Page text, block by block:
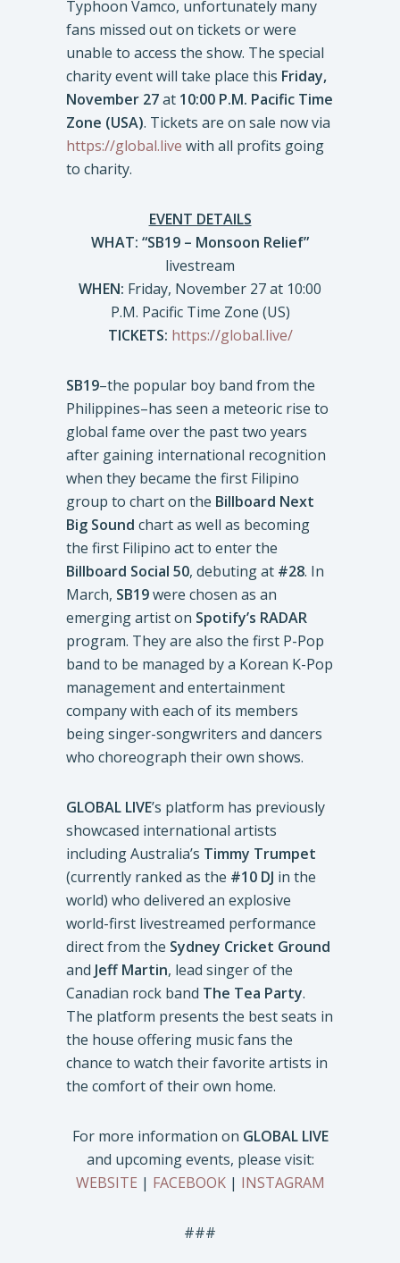
Typhoon Vamco, unfortunately many
fans missed out on tickets or were
unable to access the show. The special
charity event will take place this Friday,
November 27at 10:00 P.M. Pacific Time
Zone (USA). Tickets are on sale now via
https://global.live with all profits going
to charity.
EVENT DETAILS
WHAT: “SB19 – Monsoon Relief”
livestream
WHEN: Friday, November 27 at 10:00
P.M. Pacific Time Zone (US)
TICKETS: https://global.live/
SB19–the popular boy band from the
Philippines–has seen a meteoric rise to
global fame over the past two years
after gaining international recognition
when they became the first Filipino
group to chart on the Billboard Next
Big Sound chart as well as becoming
the first Filipino act to enter the
Billboard Social 50, debuting at #28. In
March, SB19were chosen as an
emerging artist on Spotify’s RADAR
program. They are also the first P-Pop
band to be managed by a Korean K-Pop
management and entertainment
company with each of its members
being singer-songwriters and dancers
who choreograph their own shows.
GLOBAL LIVE’s platform has previously
showcased international artists
including Australia’s Timmy Trumpet
(currently ranked as the #10 DJ in the
world) who delivered an explosive
world-first livestreamed performance
direct from the Sydney Cricket Ground
and Jeff Martin, lead singer of the
Canadian rock band The Tea Party.
The platform presents the best seats in
the house offering music fans the
chance to watch their favorite artists in
the comfort of their own home.
For more information on GLOBAL LIVE
and upcoming events, please visit:
WEBSITE | FACEBOOK| INSTAGRAM
###